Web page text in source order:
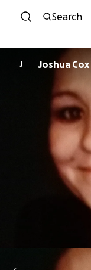
Search
J Joshua Cox